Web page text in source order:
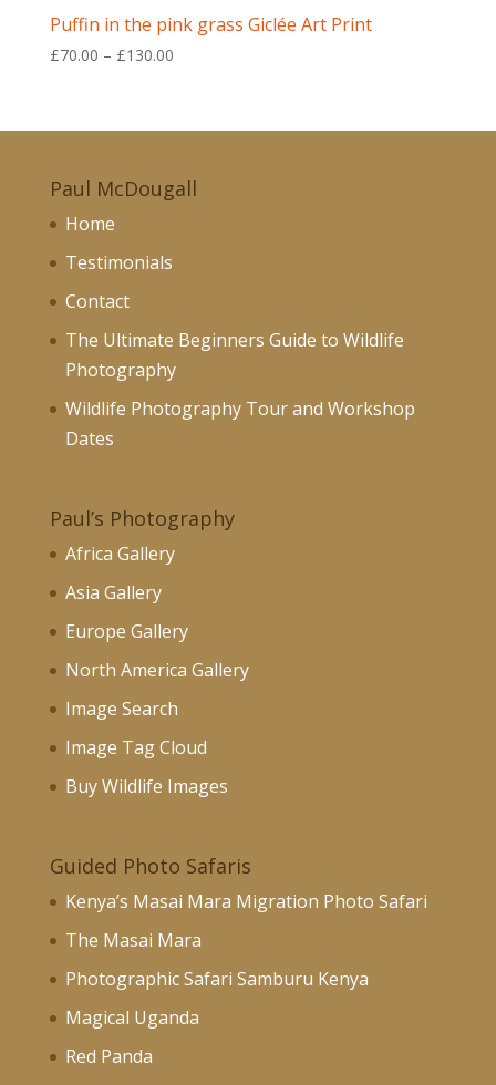
Puffin in the pink grass Giclée Art Print
£70.00 – £130.00Price
through
Paul McDougall
Home
Testimonials
Contact
The Ultimate Beginners Guide to Wildlife
Photography
Wildlife Photography Tour and Workshop
Dates
Paul’s Photography
Africa Gallery
Asia Gallery
Europe Gallery
North America Gallery
Image Search
Image Tag Cloud
Buy Wildlife Images
Guided Photo Safaris
Kenya’s Masai Mara Migration Photo Safari
The Masai Mara
Photographic Safari Samburu Kenya
Magical Uganda
Red Panda